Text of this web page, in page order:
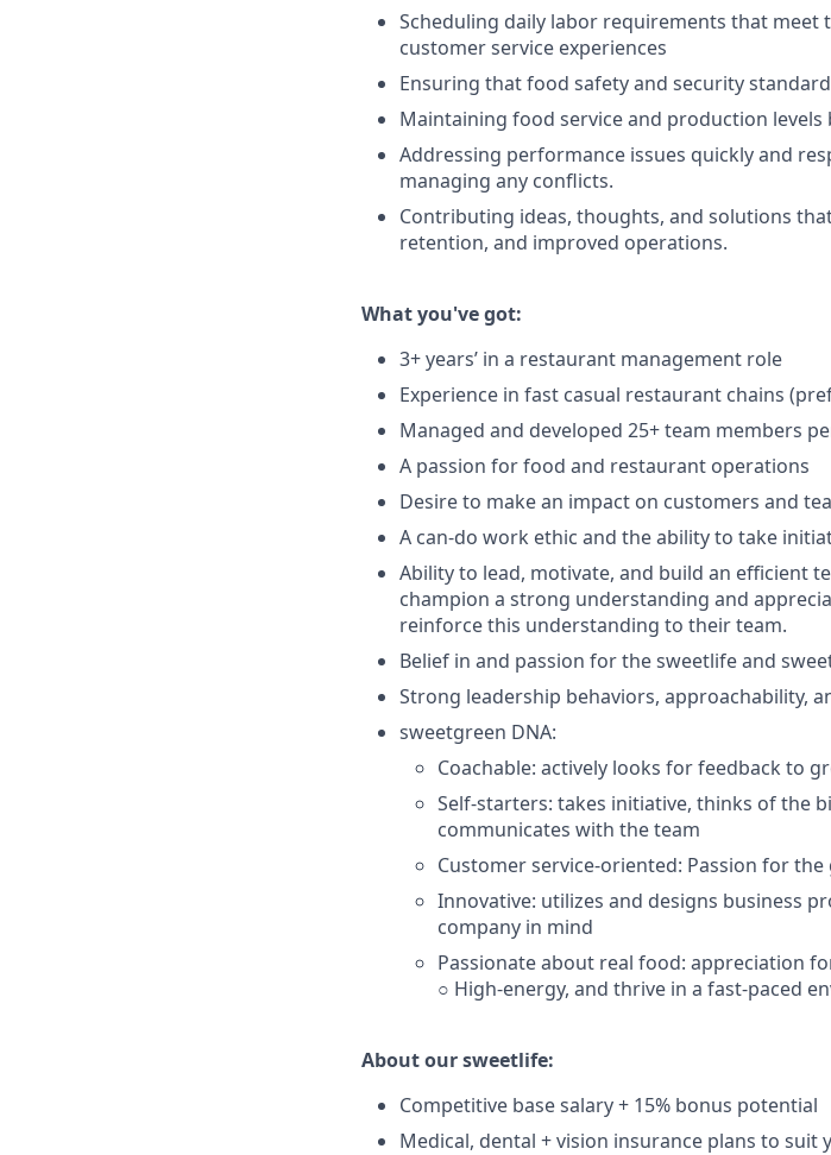
Scheduling daily labor requirements that
customer service experiences
Ensuring that food safety and security
Maintaining food service and production levels
Addressing performance issues quickly and
managing any conflicts.
Contributing ideas, thoughts, and solutions
retention, and improved operations.
What you've got:
3+ years’ in a restaurant management role
Experience in fast casual restaurant chains
Managed and developed 25+ team members
A passion for food and restaurant operations
Desire to make an impact on customers and
A can-do work ethic and the ability to take
Ability to lead, motivate, and build an efficient
champion a strong understanding and
reinforce this understanding to their team.
Belief in and passion for the sweetlife and
Strong leadership behaviors, approachability,
sweetgreen DNA:
Coachable: actively looks for feedback to
Self-starters: takes initiative, thinks of the
communicates with the team
Customer service-oriented: Passion for
Innovative: utilizes and designs business
company in mind
Passionate about real food: appreciation
○ High-energy, and thrive in a fast-paced
About our sweetlife:
Competitive base salary + 15% bonus potential
Medical, dental + vision insurance plans to suit